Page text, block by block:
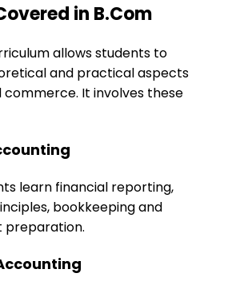
in B.Com
allows students to
and practical aspects
commerce. It involves these
learn financial reporting,
bookkeeping and
preparation.